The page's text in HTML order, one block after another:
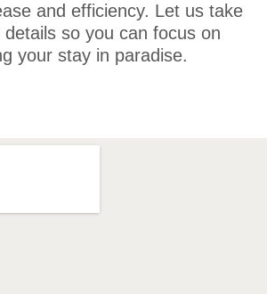
and efficiency. Let us take
so you can focus on
your stay in paradise.